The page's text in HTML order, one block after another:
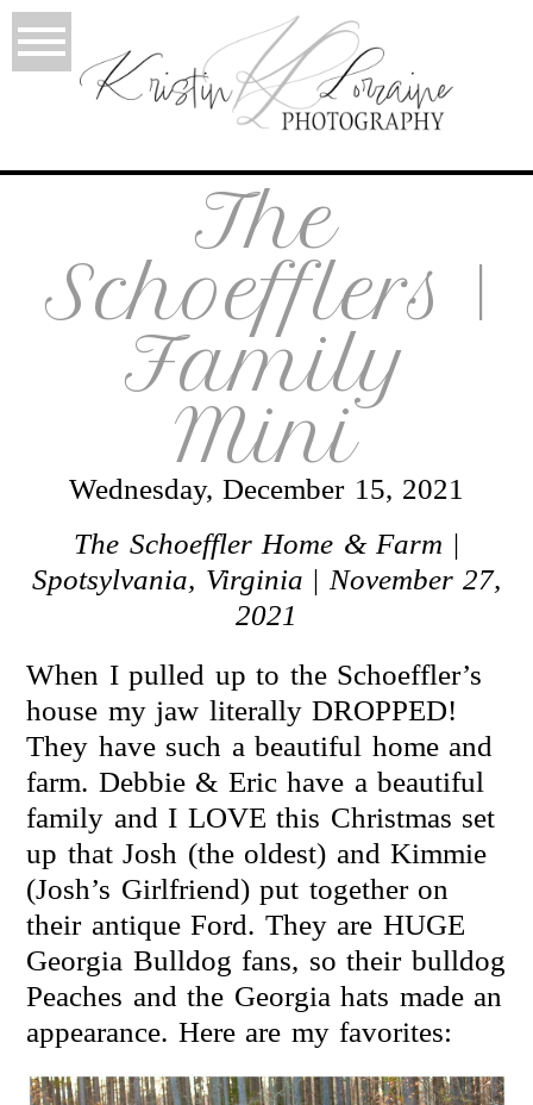
The
Schoefflers |
Family
Mini
Wednesday, December 15, 2021
The Schoeffler Home & Farm |
Spotsylvania, Virginia | November 27,
2021
When I pulled up to the Schoeffler’s
house my jaw literally DROPPED!
They have such a beautiful home and
farm. Debbie & Eric have a beautiful
family and I LOVE this Christmas set
up that Josh (the oldest) and Kimmie
(Josh’s Girlfriend) put together on
their antique Ford. They are HUGE
Georgia Bulldog fans, so their bulldog
Peaches and the Georgia hats made an
appearance. Here are my favorites: